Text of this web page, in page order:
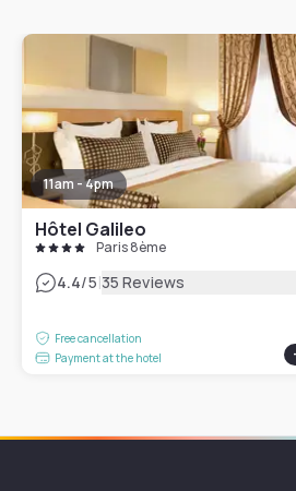
11am - 4pm
Hôtel Galileo
Paris 8ème
4.4/5|35 Reviews
Free cancellation
Payment at the hotel